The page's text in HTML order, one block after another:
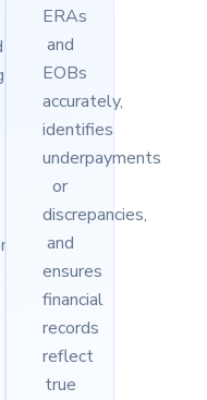
ERAs
and
EOBs
accurately,
identifies
underpayments
or
discrepancies,
and
ensures
financial
records
reflect
true